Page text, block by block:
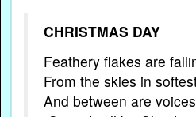
CHRISTMAS DAY
Feathery flakes are
From the skies in
And between are